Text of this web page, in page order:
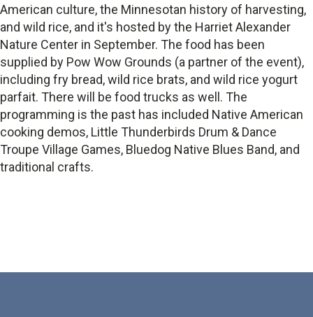
American culture, the Minnesotan history of harvesting,
and wild rice, and it's hosted by the Harriet Alexander
Nature Center in September. The food has been
supplied by Pow Wow Grounds (a partner of the event),
including fry bread, wild rice brats, and wild rice yogurt
parfait. There will be food trucks as well. The
programming is the past has included Native American
cooking demos, Little Thunderbirds Drum & Dance
Troupe Village Games, Bluedog Native Blues Band, and
traditional crafts.